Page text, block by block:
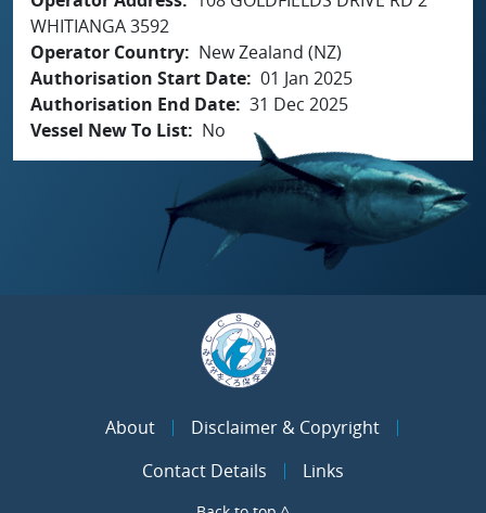
WHITIANGA 3592
Operator Country
New Zealand (NZ)
Authorisation Start Date 01 Jan 2025
Authorisation End Date 31 Dec 2025
Vessel New To List
No
About
Disclaimer & Copyright
Contact Details
Links